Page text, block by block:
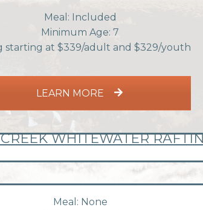
Meal: Included
Minimum Age: 7
starting at $339/adult and $329/youth
LEARN MORE
WHITEWATER
Meal: None